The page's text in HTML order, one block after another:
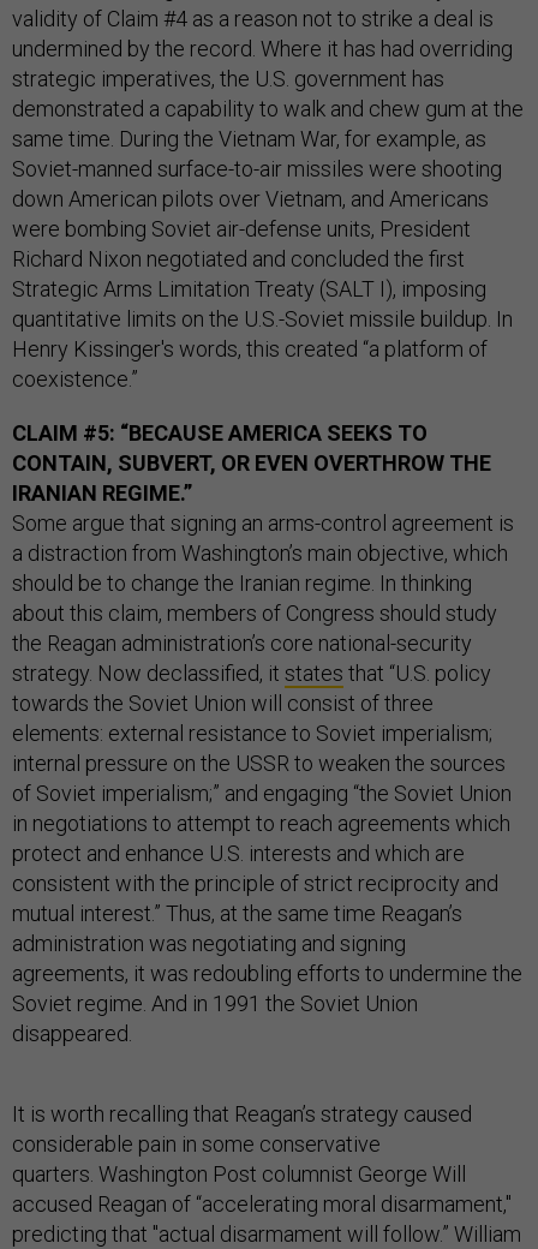
validity of Claim #4 as a reason not to strike a deal is
undermined by the record. Where it has had overriding
strategic imperatives, the U.S. government has
demonstrated a capability to walk and chew gum at the
same time. During the Vietnam War, for example, as
Soviet-manned surface-to-air missiles were shooting
down American pilots over Vietnam, and Americans
were bombing Soviet air-defense units, President
Richard Nixon negotiated and concluded the first
Strategic Arms Limitation Treaty (SALT I), imposing
quantitative limits on the U.S.-Soviet missile buildup. In
Henry Kissinger's words, this created “a platform of
coexistence.”
CLAIM #5: “BECAUSE AMERICA SEEKS TO
CONTAIN, SUBVERT, OR EVEN OVERTHROW THE
IRANIAN REGIME.”
Some argue that signing an arms-control agreement is
a distraction from Washington’s main objective, which
should be to change the Iranian regime. In thinking
about this claim, members of Congress should study
the Reagan administration’s core national-security
strategy. Now declassified, it states that “U.S. policy
towards the Soviet Union will consist of three
elements: external resistance to Soviet imperialism;
internal pressure on the USSR to weaken the sources
of Soviet imperialism;” and engaging “the Soviet Union
in negotiations to attempt to reach agreements which
protect and enhance U.S. interests and which are
consistent with the principle of strict reciprocity and
mutual interest.” Thus, at the same time Reagan’s
administration was negotiating and signing
agreements, it was redoubling efforts to undermine the
Soviet regime. And in 1991 the Soviet Union
disappeared.
It is worth recalling that Reagan’s strategy caused
considerable pain in some conservative
quarters. Washington Post columnist George Will
accused Reagan of “accelerating moral disarmament,"
predicting that "actual disarmament will follow.” William